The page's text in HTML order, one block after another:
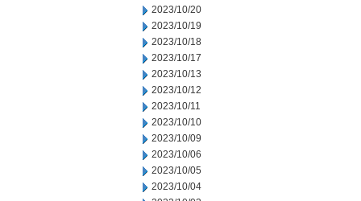
2023/10/20
2023/10/19
2023/10/18
2023/10/17
2023/10/13
2023/10/12
2023/10/11
2023/10/10
2023/10/09
2023/10/06
2023/10/05
2023/10/04